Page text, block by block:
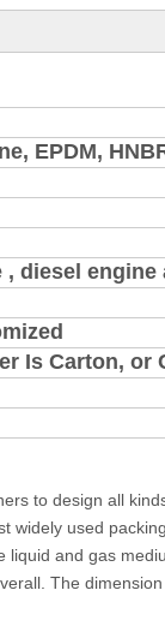
EPDM,
diesel
Is Carton, or
to design all
widely used
and gas
The